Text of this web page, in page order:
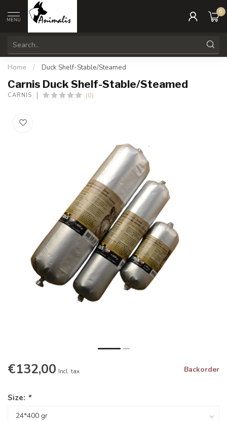
MENU
0
Home / Duck Shelf-Stable/Steamed
Carnis Duck Shelf-Stable/Steamed
CARNIS (0)
€132,00 Incl. tax Backorder
Size: *